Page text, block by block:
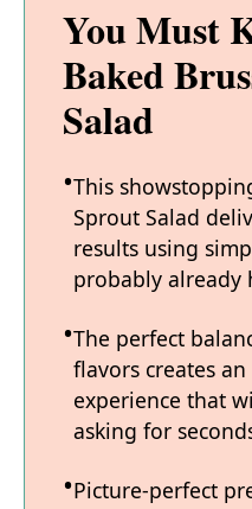
You Must
Baked
Salad
This
Sprout Salad
results using
probably already
The perfect
flavors creates
experience that
asking for
Picture-perfect